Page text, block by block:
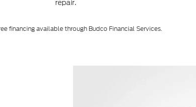
repair.
financing available through Budco Financial Services.